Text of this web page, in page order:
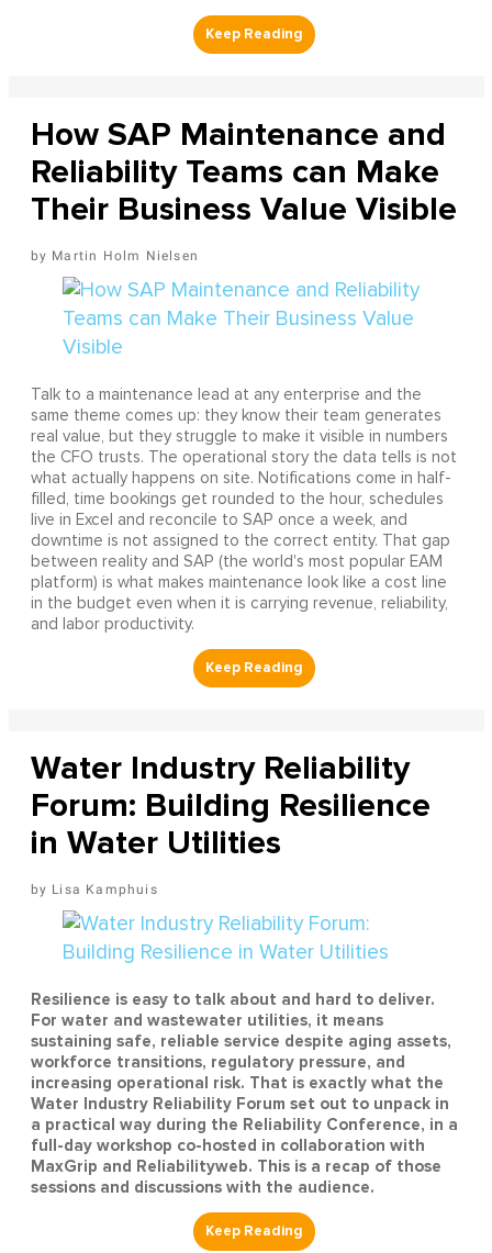
How SAP Maintenance and
Reliability Teams can Make
Their Business Value Visible
Martin Holm Nielsen
Talk to a maintenance lead at any enterprise and the
same theme comes up: they know their team generates
real value, but they struggle to make it visible in numbers
the CFO trusts. The operational story the data tells is not
what actually happens on site. Notifications come in half-
filled, time bookings get rounded to the hour, schedules
live in Excel and reconcile to SAP once a week, and
downtime is not assigned to the correct entity. That gap
between reality and SAP (the world's most popular EAM
platform) is what makes maintenance look like a cost line
in the budget even when it is carrying revenue, reliability,
and labor productivity.
Water Industry Reliability
Forum: Building Resilience
in Water Utilities
Lisa Kamphuis
Resilience is easy to talk about and hard to deliver.
For water and wastewater utilities, it means
sustaining safe, reliable service despite aging assets,
workforce transitions, regulatory pressure, and
increasing operational risk. That is exactly what the
Water Industry Reliability Forum set out to unpack in
a practical way during the Reliability Conference, in a
full-day workshop co-hosted in collaboration with
MaxGrip and Reliabilityweb. This is a recap of those
sessions and discussions with the audience.